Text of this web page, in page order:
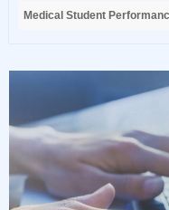
Medical Student